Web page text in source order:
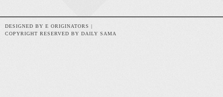
DESIGNED BY E ORIGINATORS |
COPYRIGHT RESERVED BY DAILY SAMA